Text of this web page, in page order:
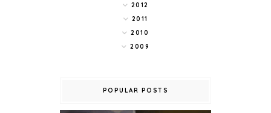
2012
2011
2010
2009
POPULAR POSTS